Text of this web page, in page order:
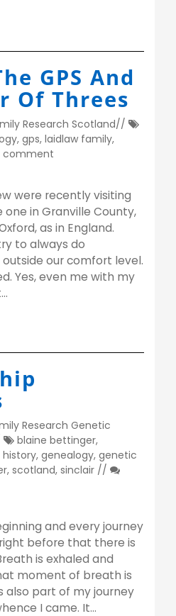
GPS And
Of Threes
Research Scotland//
, gps, laidlaw family,
comment
were recently visiting
one in Granville County,
as in England.
to always do
our comfort level.
Yes, even me with my
Research Genetic
blaine bettinger,
, genealogy, genetic
, scotland, sinclair //
and every journey
before that there is
is exhaled and
moment of breath is
also part of my journey
I came. It…